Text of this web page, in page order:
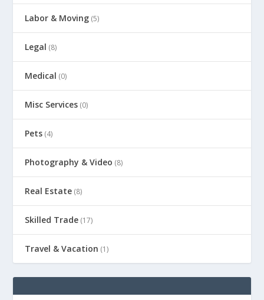
Labor & Moving (5)
Legal (8)
Medical (0)
Misc Services (0)
Pets (4)
Photography & Video (8)
Real Estate (8)
Skilled Trade (17)
Travel & Vacation (1)